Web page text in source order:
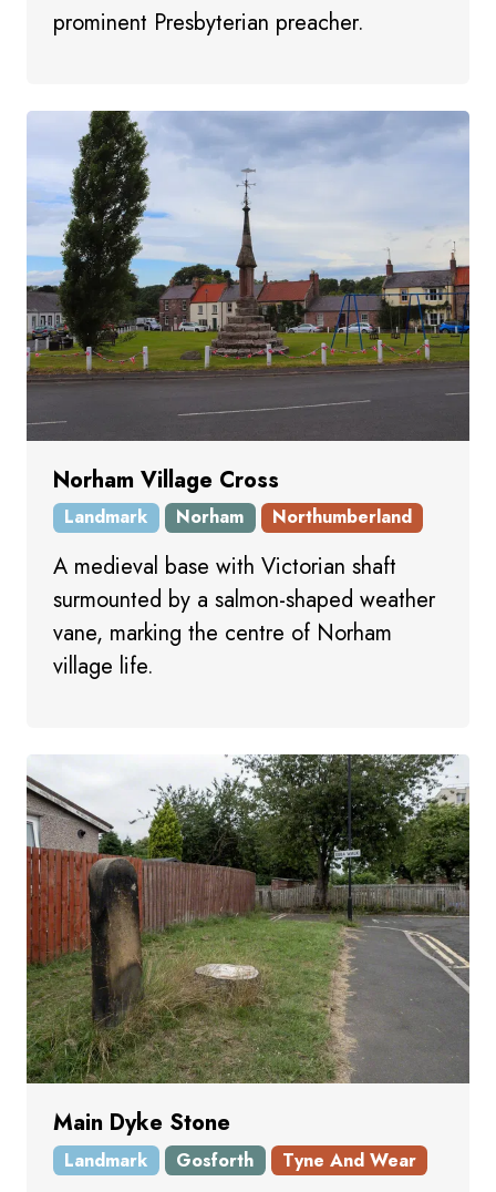
prominent Presbyterian preacher.
Norham Village Cross
Landmark Norham Northumberland
A medieval base with Victorian shaft
surmounted by a salmon-shaped weather
vane, marking the centre of Norham
village life.
Main Dyke Stone
Landmark Gosforth Tyne And Wear